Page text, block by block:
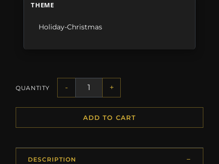
THEME
Holiday-Christmas
QUANTITY - +
ADD TO CART
DESCRIPTION